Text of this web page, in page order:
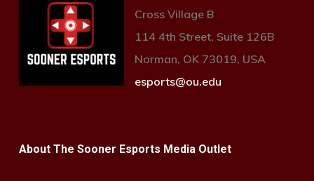
Cross Village B
114 4th Street, Suite 126B
Norman, OK 73019, USA
esports@ou.edu
About The Sooner Esports Media Outlet